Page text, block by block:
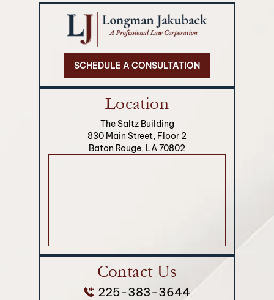
SCHEDULE A CONSULTATION
Location
The Saltz Building
830 Main Street, Floor 2
Baton Rouge, LA 70802
Contact Us
225-383-3644